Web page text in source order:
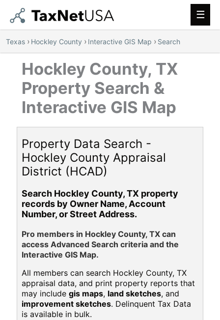
Main
Texas › Hockley County › Interactive GIS Map › Search
Hockley County, TX
Property Search &
Interactive GIS Map
Property Data Search -
Hockley County Appraisal
District (HCAD)
Search Hockley County, TX property
records by Owner Name, Account
Number, or Street Address.
Pro members in Hockley County, TX can
access Advanced Search criteria and the
Interactive GIS Map.
All members can search Hockley County, TX
appraisal data, and print property reports that
may include gis maps, land sketches, and
improvement sketches. Delinquent Tax Data
is available in bulk.